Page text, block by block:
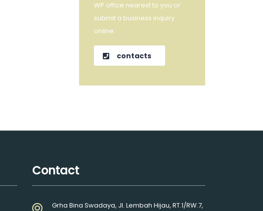
WP office nearest to you or
submit a business inquiry
online.
contacts
Contact
Grha Bina Swadaya, Jl. Lembah Hijau, RT.1/RW.7,